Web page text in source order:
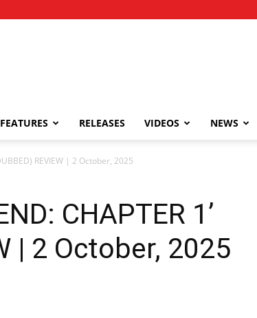
FEATURES RELEASES VIDEOS NEWS
REVIEW | 2 October, 2025
CHAPTER 1’
| 2 October, 2025